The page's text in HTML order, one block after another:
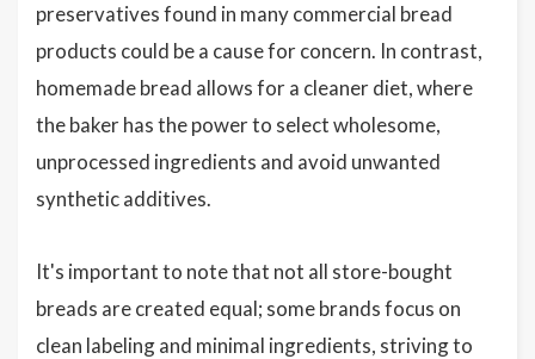
preservatives found in many commercial bread
products could be a cause for concern. In contrast,
homemade bread allows for a cleaner diet, where
the baker has the power to select wholesome,
unprocessed ingredients and avoid unwanted
synthetic additives.
It's important to note that not all store-bought
breads are created equal; some brands focus on
clean labeling and minimal ingredients, striving to